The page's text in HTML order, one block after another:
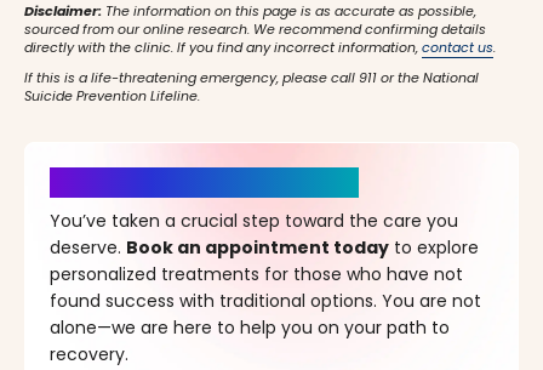
Disclaimer: The information on this page is as accurate as possible,
sourced from our online research. We recommend confirming details
directly with the clinic. If you find any incorrect information,contact us.
If this is a life-threatening emergency, please call 911 or the National
Suicide Prevention Lifeline.
You’ve taken a crucial step toward the care you
deserve. Book an appointment today to explore
personalized treatments for those who have not
found success with traditional options. You are not
alone—we are here to help you on your path to
recovery.